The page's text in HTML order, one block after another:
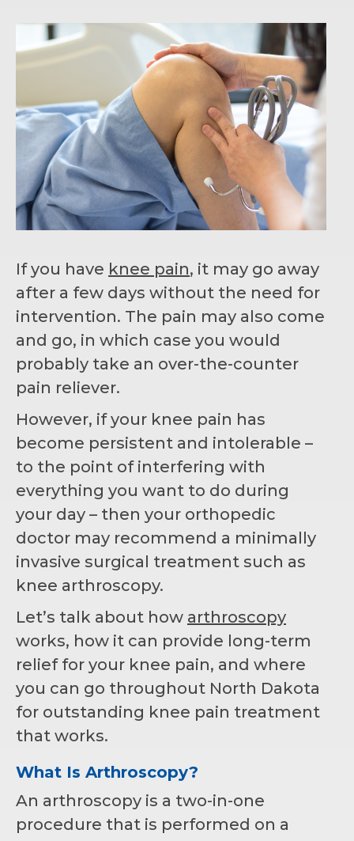
If you have knee pain, it may go away
after a few days without the need for
intervention. The pain may also come
and go, in which case you would
probably take an over-the-counter
pain reliever.
However, if your knee pain has
become persistent and intolerable –
to the point of interfering with
everything you want to do during
your day – then your orthopedic
doctor may recommend a minimally
invasive surgical treatment such as
knee arthroscopy.
Let’s talk about how arthroscopy
works, how it can provide long-term
relief for your knee pain, and where
you can go throughout North Dakota
for outstanding knee pain treatment
that works.
What Is Arthroscopy?
An arthroscopy is a two-in-one
procedure that is performed on a